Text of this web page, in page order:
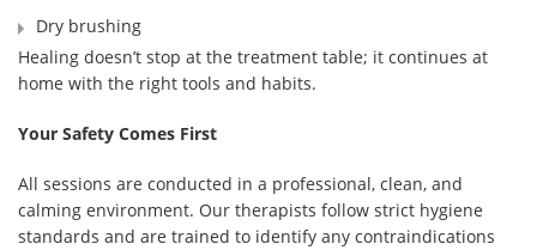
Dry brushing
Healing doesn’t stop at the treatment table; it continues at
home with the right tools and habits.
Your Safety Comes First
All sessions are conducted in a professional, clean, and
calming environment. Our therapists follow strict hygiene
standards and are trained to identify any contraindications